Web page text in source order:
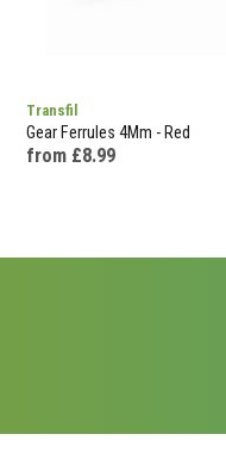
Transfil
Gear Ferrules 4Mm - Red
from £8.99